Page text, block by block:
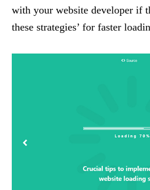
with your website developer if
these strategies’ for faster